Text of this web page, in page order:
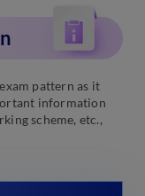
pattern as it
information
scheme, etc.,